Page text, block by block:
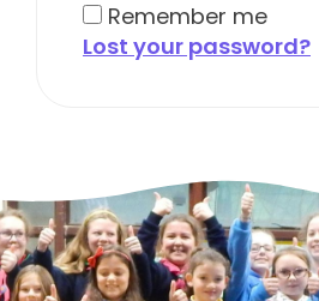
Remember me
Lost your password?